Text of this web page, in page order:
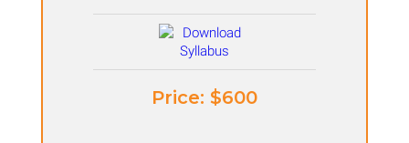
Price: ​$600